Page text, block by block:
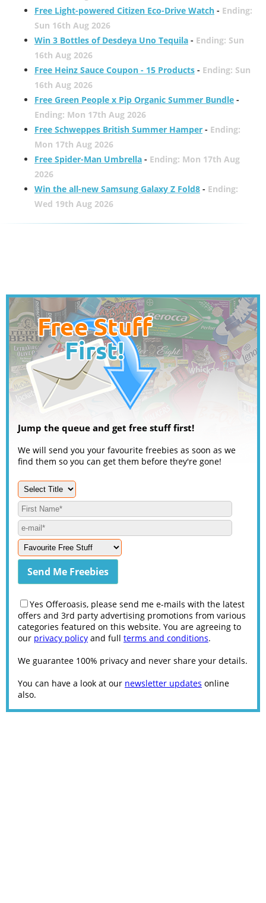
Free Light-powered Citizen Eco-Drive Watch- Ending:
Sun 16th Aug 2026
Win 3 Bottles of Desdeya Uno Tequila- Ending: Sun
16th Aug 2026
Free Heinz Sauce Coupon - 15 Products- Ending: Sun
16th Aug 2026
Free Green People x Pip Organic Summer Bundle-
Ending: Mon 17th Aug 2026
Free Schweppes British Summer Hamper- Ending:
Mon 17th Aug 2026
Free Spider-Man Umbrella- Ending: Mon 17th Aug
2026
Win the all-new Samsung Galaxy Z Fold8- Ending:
Wed 19th Aug 2026
Jump the queue and get free stuff first!
We will send you your favourite freebies as soon as we
find them so you can get them before they're gone!
Yes Offeroasis, please send me e-mails with the latest
offers and 3rd party advertising promotions from various
categories featured on this website. You are agreeing to
our privacy policy and full terms and conditions.
We guarantee 100% privacy and never share your details.
You can have a look at our newsletter updates online
also.